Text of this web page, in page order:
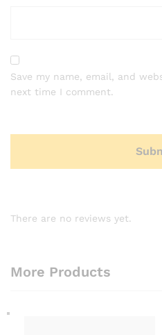
Save my name, email, and
next time I comment.
There are no reviews yet.
More Products